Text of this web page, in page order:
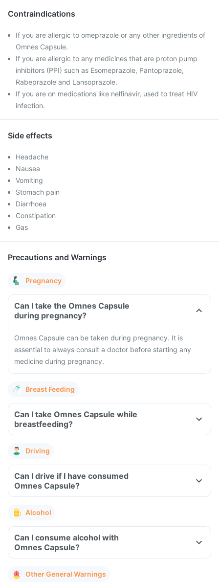
Contraindications
If you are allergic to omeprazole or any other ingredients of
Omnes Capsule.
If you are allergic to any medicines that are proton pump
inhibitors (PPI) such as Esomeprazole, Pantoprazole,
Rabeprazole and Lansoprazole.
If you are on medications like nelfinavir, used to treat HIV
infection.
Side effects
Headache
Nausea
Vomiting
Stomach pain
Diarrhoea
Constipation
Gas
Precautions and Warnings
Pregnancy
Can I take the Omnes Capsule
during pregnancy?
Omnes Capsule can be taken during pregnancy. It is
essential to always consult a doctor before starting any
medicine during pregnancy.
Breast Feeding
Can I take Omnes Capsule while
breastfeeding?
Driving
Can I drive if I have consumed
Omnes Capsule?
Alcohol
Can I consume alcohol with
Omnes Capsule?
Other General Warnings